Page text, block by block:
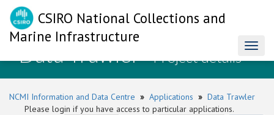
CSIRO National Collections and
Marine Infrastructure
Data Trawler- Project details
NCMI Information and Data Centre » Applications » Data Trawler
Please login if you have access to particular applications.